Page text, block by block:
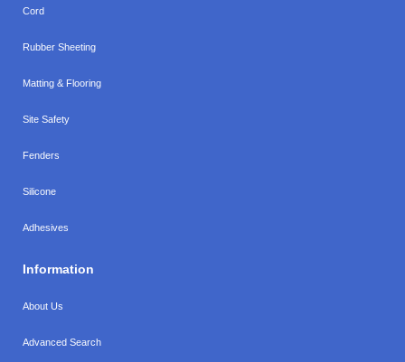
Cord
Rubber Sheeting
Matting & Flooring
Site Safety
Fenders
Silicone
Adhesives
Information
About Us
Advanced Search